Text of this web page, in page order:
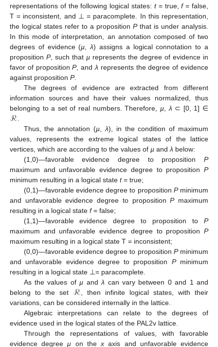
representations of the following logical states: t= true,f= false,
T = inconsistent, and ⊥ = paracomplete. In this representation,
the logical states refer to a proposition Pthat is under analysis.
In this mode of interpretation, an annotation composed of two
degrees of evidence (µ ,λ) assigns a logical connotation to a
proposition P, such that µ represents the degree of evidence in
favor of propositionP, andλ represents the degree of evidence
against proposition P.
The degrees of evidence are extracted from different
information sources and have their values normalized, thus
belonging to a set of real numbers. Therefore, µ, λ ⊂ [0, 1] ∈
ℛ
Thus, the annotation (µ λ), in the condition of maximum
values, represents the extreme logical states of the lattice
vertices, which are according to the values of µ and λ below:
(1,0)—favorable evidence degree to proposition P
maximum and unfavorable evidence degree to proposition P
minimum resulting in a logical state t= true;
(0,1)—favorable evidence degree to proposition Pminimum
and unfavorable evidence degree to propositionPmaximum
resulting in a logical state f= false;
(1,1)—favorable evidence degree to proposition to P
maximum and unfavorable evidence degree to proposition P
maximum resulting in a logical state Τ = inconsistent;
(0,0)—favorable evidence degree to proposition Pminimum
and unfavorable evidence degree to proposition Pminimum
resulting in a logical state ⊥= paracomplete.
As the values of µ andλ can vary between 0 and 1 and
belong to the set ℛ , then infinite logical states, with their
variations, can be considered internally in the lattice.
Algebraic interpretations can relate to the degrees of
evidence used in the logical states of the PAL2v lattice.
Through the representations of values, with favorable
evidence degreeμ on thex axis and unfavorable evidence